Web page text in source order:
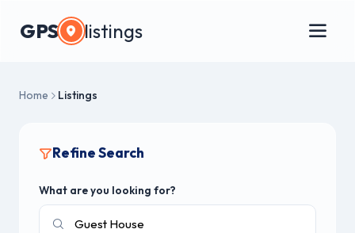
GPS listings
Home Listings
Refine Search
What are you looking for?